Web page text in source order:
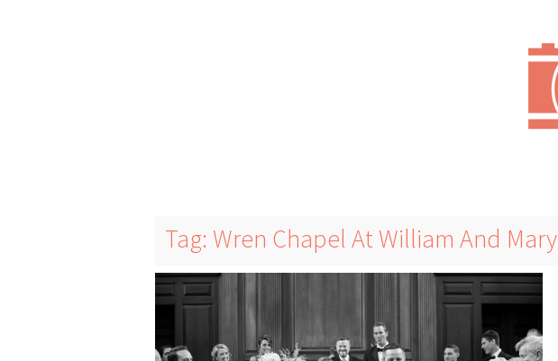
Tag: Wren Chapel At William And Mary